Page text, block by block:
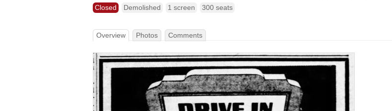
Closed Demolished 1 screen 300 seats
Overview Photos Comments